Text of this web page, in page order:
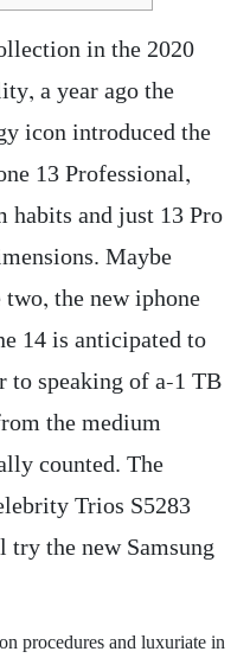
in the 2020
a year ago the
icon introduced the
13 Professional,
and just 13 Pro
Maybe
the new iphone
14 is anticipated to
to speaking of a-1 TB
the medium
counted. The
Trios S5283
the new Samsung
procedures and luxuriate in